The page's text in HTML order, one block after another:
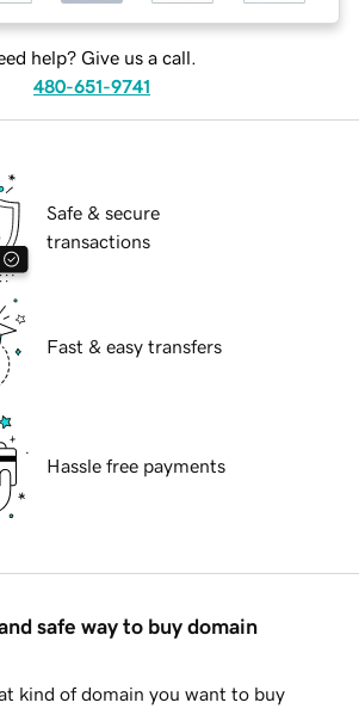
help? Give us a call.
480-651-9741
Safe & secure
transactions
Fast & easy transfers
Hassle free payments
safe way to buy domain
kind of domain you want to buy